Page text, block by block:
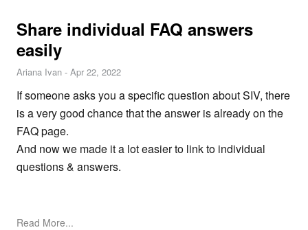
Share individual FAQ answers
easily
Ariana Ivan - Apr 22, 2022
If someone asks you a specific question about SIV, there
is a very good chance that the answer is already on the
FAQ page.
And now we made it a lot easier to link to individual
questions & answers.
Read More...